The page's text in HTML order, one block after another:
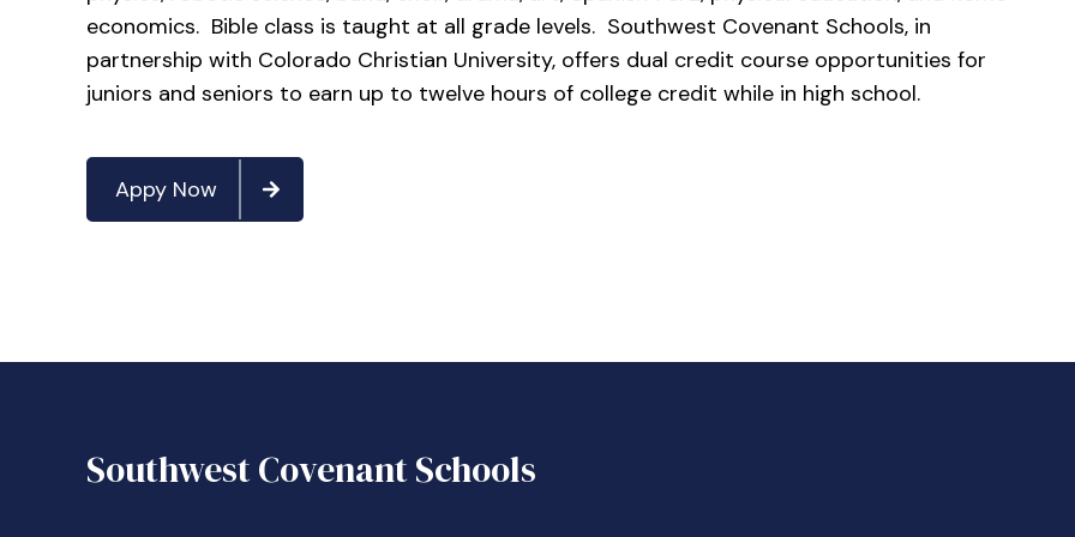
economics. Bible class is taught at all grade levels. Southwest Covenant Schools, in
partnership with Colorado Christian University, offers dual credit course opportunities for
juniors and seniors to earn up to twelve hours of college credit while in high school.
Appy Now
Southwest Covenant Schools